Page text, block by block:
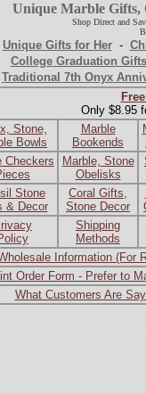
Unique Marble Gifts,
Shop Direct and
Unique Gifts for Her -
College Graduation Gifts
Traditional 7th Onyx
Only $8.95
Stone,
Bowls
Marble
Bookends
Checkers
Marble, Stone
Obelisks
Stone
& Decor
Coral Gifts,
Stone Decor
Shipping
Methods
Information (For
Order Form - Prefer to
What Customers Are